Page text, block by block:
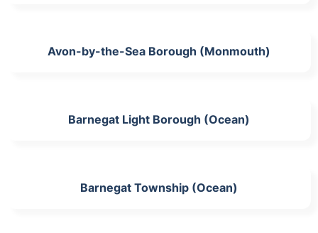
Avon-by-the-Sea Borough (Monmouth)
Barnegat Light Borough (Ocean)
Barnegat Township (Ocean)